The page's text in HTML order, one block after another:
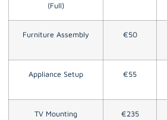
(Full)
Furniture Assembly €50
Appliance Setup €55
TV Mounting €235